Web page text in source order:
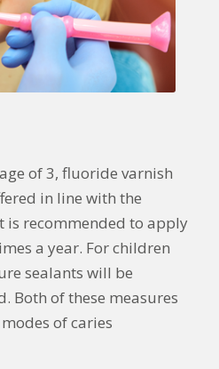
of 3, fluoride varnish
in line with the
is recommended to apply
a year. For children
sealants will be
Both of these measures
of caries